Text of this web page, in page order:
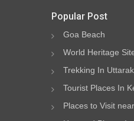
Popular Post
Goa Beach
World Heritage
Trekking In
Tourist Places In
Places to Visit